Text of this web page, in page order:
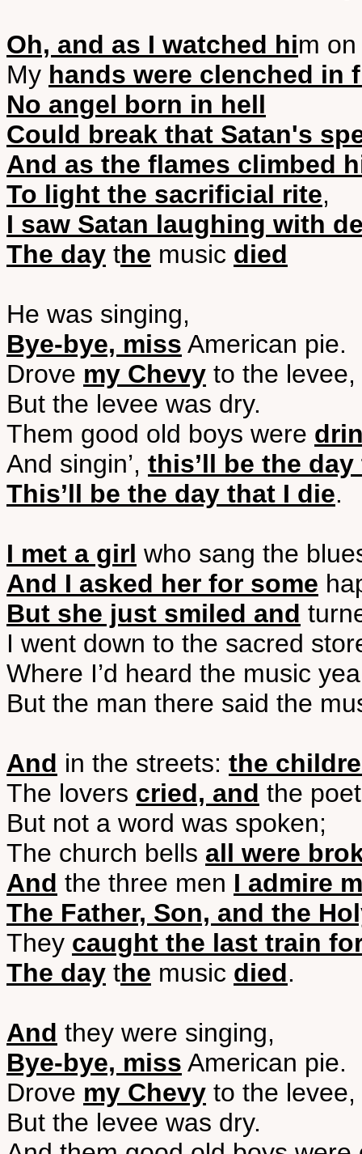
Oh, and as I watched him
My hands were clenched in
No angel born in hell
Could break that Satan's
And as the flames climbed
To light the sacrificial rite,
I saw Satan laughing with
The day the music died
He was singing,
Bye-bye, miss American pie.
Drove my Chevy to the levee,
But the levee was dry.
Them good old boys were
And singin’, this’ll be the
This’ll be the day that I die.
I met a girl who sang the
And I asked her for some
But she just smiled and
I went down to the sacred
Where I’d heard the music
But the man there said the
And in the streets: the
The lovers cried, and the
But not a word was spoken;
The church bells all were
And the three men I admire
The Father, Son, and the
They caught the last train
The day the music died.
And they were singing,
Bye-bye, miss American pie.
Drove my Chevy to the levee,
But the levee was dry.